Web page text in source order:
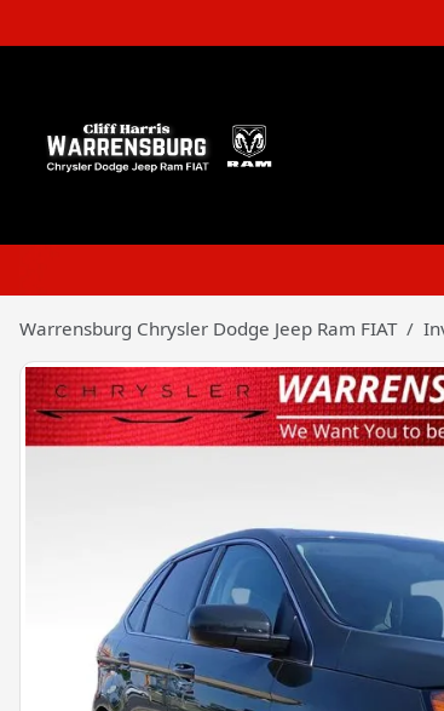
Warrensburg Chrysler Dodge Jeep Ram FIAT